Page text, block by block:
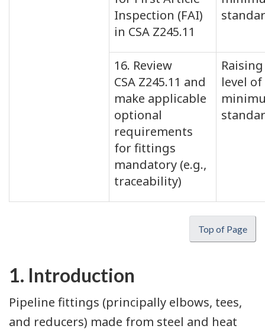
Inspection (FAI)
in CSA Z245.11
16. Review
CSA Z245.11 and
make applicable
optional
requirements
for fittings
mandatory (e.g.,
traceability)
level of
Top of Page
1. Introduction
Pipeline fittings (principally elbows, tees,
and reducers) made from steel and heat